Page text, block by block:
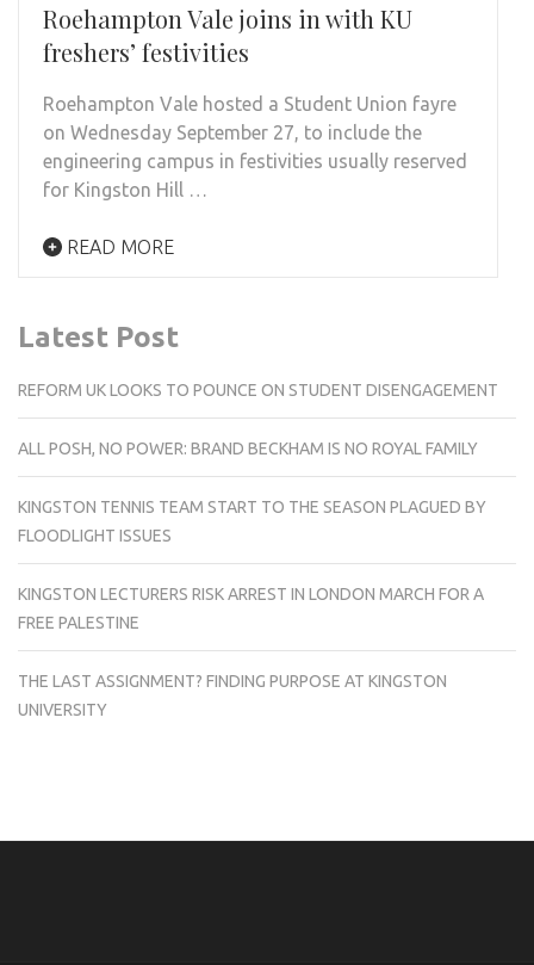
Roehampton Vale joins in with KU
freshers’ festivities
Roehampton Vale hosted a Student Union fayre
on Wednesday September 27, to include the
engineering campus in festivities usually reserved
for Kingston Hill …
READ MORE
Latest Post
REFORM UK LOOKS TO POUNCE ON STUDENT DISENGAGEMENT
ALL POSH, NO POWER: BRAND BECKHAM IS NO ROYAL FAMILY
KINGSTON TENNIS TEAM START TO THE SEASON PLAGUED BY
FLOODLIGHT ISSUES
KINGSTON LECTURERS RISK ARREST IN LONDON MARCH FOR A
FREE PALESTINE
THE LAST ASSIGNMENT? FINDING PURPOSE AT KINGSTON
UNIVERSITY